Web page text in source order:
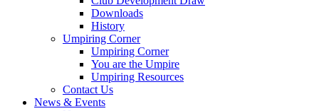
Downloads
History
Umpiring Corner
Umpiring Corner
You are the Umpire
Umpiring Resources
Contact Us
News & Events